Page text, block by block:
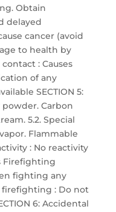
Obtain
delayed
cancer (avoid
to health by
: Causes
of any
SECTION 5:
Carbon
5.2. Special
Flammable
: No reactivity
Firefighting
fighting any
: Do not
6: Accidental